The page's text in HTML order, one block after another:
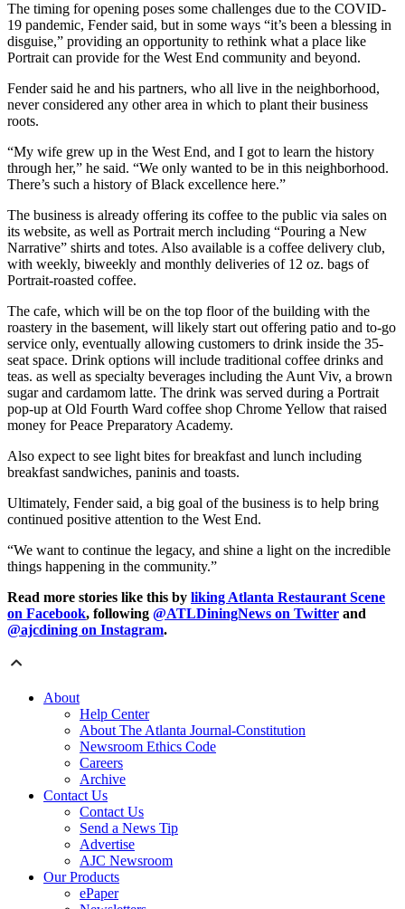
The timing for opening poses some challenges due to the COVID-
19 pandemic, Fender said, but in some ways “it’s been a blessing in
disguise,” providing an opportunity to rethink what a place like
Portrait can provide for the West End community and beyond.
Fender said he and his partners, who all live in the neighborhood,
never considered any other area in which to plant their business
roots.
“My wife grew up in the West End, and I got to learn the history
through her,” he said. “We only wanted to be in this neighborhood.
There’s such a history of Black excellence here.”
The business is already offering its coffee to the public via sales on
its website, as well as Portrait merch including “Pouring a New
Narrative” shirts and totes. Also available is a coffee delivery club,
with weekly, biweekly and monthly deliveries of 12 oz. bags of
Portrait-roasted coffee.
The cafe, which will be on the top floor of the building with the
roastery in the basement, will likely start out offering patio and to-go
service only, eventually allowing customers to drink inside the 35-
seat space. Drink options will include traditional coffee drinks and
teas. as well as specialty beverages including the Aunt Viv, a brown
sugar and cardamom latte. The drink was served during a Portrait
pop-up at Old Fourth Ward coffee shop Chrome Yellow that raised
money for Peace Preparatory Academy.
Also expect to see light bites for breakfast and lunch including
breakfast sandwiches, paninis and toasts.
Ultimately, Fender said, a big goal of the business is to help bring
continued positive attention to the West End.
“We want to continue the legacy, and shine a light on the incredible
things happening in the community.”
Read more stories like this by liking Atlanta Restaurant Scene
on Facebook, following @ATLDiningNews on Twitter and
@ajcdining on Instagram.
About
Help Center
About The Atlanta Journal-Constitution
Newsroom Ethics Code
Careers
Archive
Contact Us
Contact Us
Send a News Tip
Advertise
AJC Newsroom
Our Products
ePaper